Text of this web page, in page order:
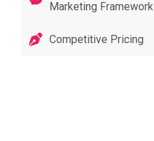
Marketing Framework
Competitive Pricing